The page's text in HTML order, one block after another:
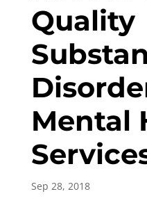
Quality
Mental
Sep 28, 2018